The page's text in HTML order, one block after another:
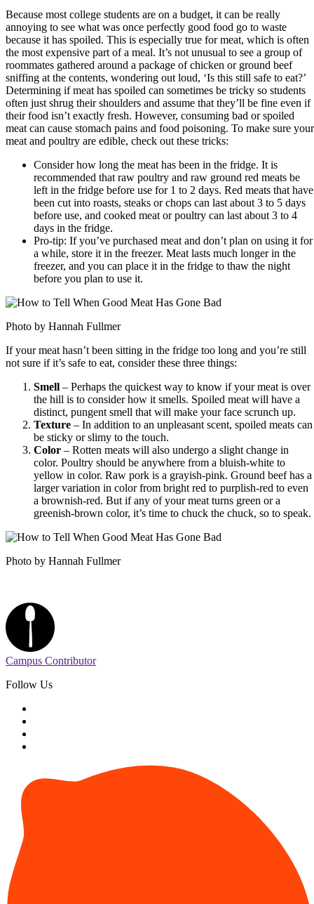
Because most college students are on a budget, it can be really
annoying to see what was once perfectly good food go to waste
because it has spoiled. This is especially true for meat, which is often
the most expensive part of a meal. It’s not unusual to see a group of
roommates gathered around a package of chicken or ground beef
sniffing at the contents, wondering out loud, ‘Is this still safe to eat?’
Determining if meat has spoiled can sometimes be tricky so students
often just shrug their shoulders and assume that they’ll be fine even if
their food isn’t exactly fresh. However, consuming bad or spoiled
meat can cause stomach pains and food poisoning. To make sure your
meat and poultry are edible, check out these tricks:
Consider how long the meat has been in the fridge. It is
recommended that raw poultry and raw ground red meats be
left in the fridge before use for 1 to 2 days. Red meats that have
been cut into roasts, steaks or chops can last about 3 to 5 days
before use, and cooked meat or poultry can last about 3 to 4
days in the fridge.
Pro-tip: If you’ve purchased meat and don’t plan on using it for
a while, store it in the freezer. Meat lasts much longer in the
freezer, and you can place it in the fridge to thaw the night
before you plan to use it.
Photo by Hannah Fullmer
If your meat hasn’t been sitting in the fridge too long and you’re still
not sure if it’s safe to eat, consider these three things:
Smell – Perhaps the quickest way to know if your meat is over
the hill is to consider how it smells. Spoiled meat will have a
distinct, pungent smell that will make your face scrunch up.
Texture – In addition to an unpleasant scent, spoiled meats can
be sticky or slimy to the touch.
Color – Rotten meats will also undergo a slight change in
color. Poultry should be anywhere from a bluish-white to
yellow in color. Raw pork is a grayish-pink. Ground beef has a
larger variation in color from bright red to purplish-red to even
a brownish-red. But if any of your meat turns green or a
greenish-brown color, it’s time to chuck the chuck, so to speak.
Photo by Hannah Fullmer
Campus Contributor
Follow Us